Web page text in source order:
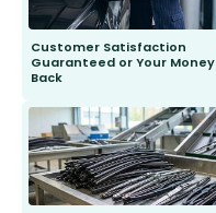
Customer Satisfaction
Guaranteed or Your Money
Back
to fit and work. Try them for 101
days.